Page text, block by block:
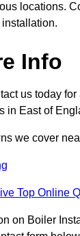
locations.
Info
us today
in East of
we cover
Top Online
on Boiler